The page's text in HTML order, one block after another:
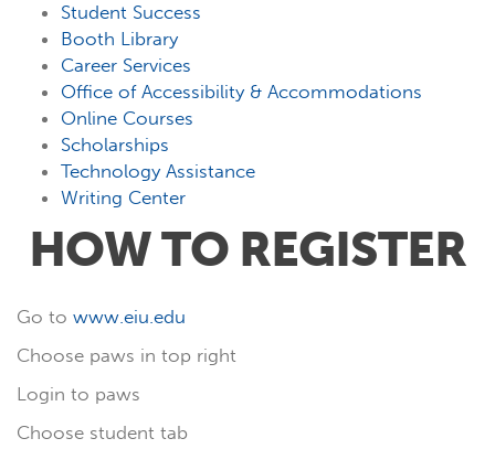
Student Success
Booth Library
Career Services
Office of Accessibility & Accommodations
Online Courses
Scholarships
Technology Assistance
Writing Center
HOW TO REGISTER
Go to www.eiu.edu
Choose paws in top right
Login to paws
Choose student tab